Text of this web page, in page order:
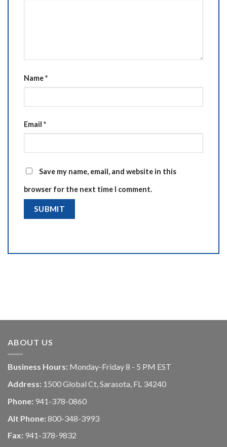
Name*
Email *
Save my name, email, and website in this
browser for the next time I comment.
ABOUT US
Business Hours: Monday-Friday 8 - 5 PM EST
Address: 1500 Global Ct, Sarasota, FL 34240
Phone: 941-378-0860
Alt Phone: 800-348-3993
Fax: 941-378-9832